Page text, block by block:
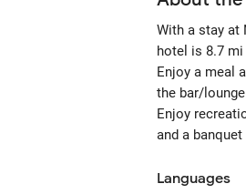
With a stay at
hotel is 8.7
Enjoy a meal
the bar/
Enjoy
and a banquet
Languages